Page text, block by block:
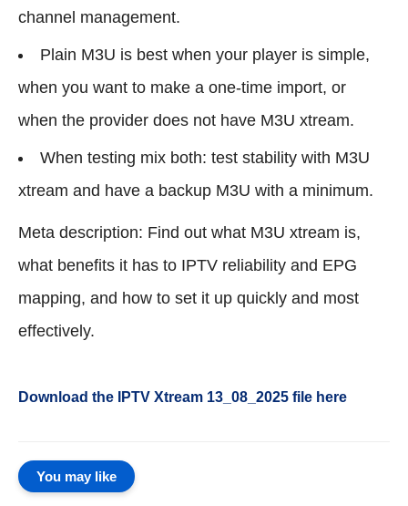
channel management.
Plain M3U is best when your player is simple,
when you want to make a one-time import, or
when the provider does not have M3U xtream.
When testing mix both: test stability with M3U
xtream and have a backup M3U with a minimum.
Meta description: Find out what M3U xtream is,
what benefits it has to IPTV reliability and EPG
mapping, and how to set it up quickly and most
effectively.
Download the IPTV Xtream 13_08_2025 file here
You may like